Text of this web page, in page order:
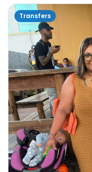
Transfers